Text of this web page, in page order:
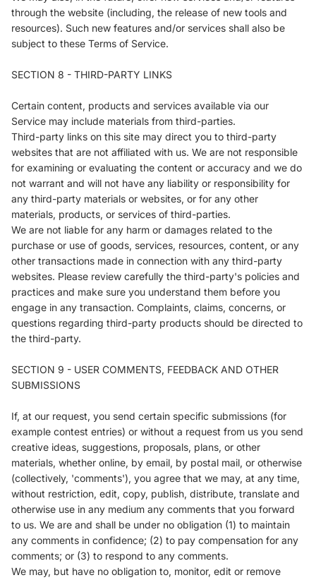
through the website (including, the release of new tools and
resources). Such new features and/or services shall also be
subject to these Terms of Service.
SECTION 8 - THIRD-PARTY LINKS
Certain content, products and services available via our
Service may include materials from third-parties.
Third-party links on this site may direct you to third-party
websites that are not affiliated with us. We are not responsible
for examining or evaluating the content or accuracy and we do
not warrant and will not have any liability or responsibility for
any third-party materials or websites, or for any other
materials, products, or services of third-parties.
We are not liable for any harm or damages related to the
purchase or use of goods, services, resources, content, or any
other transactions made in connection with any third-party
websites. Please review carefully the third-party's policies and
practices and make sure you understand them before you
engage in any transaction. Complaints, claims, concerns, or
questions regarding third-party products should be directed to
the third-party.
SECTION 9 - USER COMMENTS, FEEDBACK AND OTHER
SUBMISSIONS
If, at our request, you send certain specific submissions (for
example contest entries) or without a request from us you send
creative ideas, suggestions, proposals, plans, or other
materials, whether online, by email, by postal mail, or otherwise
(collectively, 'comments'), you agree that we may, at any time,
without restriction, edit, copy, publish, distribute, translate and
otherwise use in any medium any comments that you forward
to us. We are and shall be under no obligation (1) to maintain
any comments in confidence; (2) to pay compensation for any
comments; or (3) to respond to any comments.
We may, but have no obligation to, monitor, edit or remove